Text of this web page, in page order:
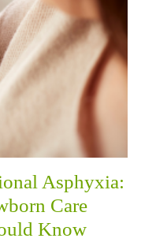
Asphyxia:
Care
Know